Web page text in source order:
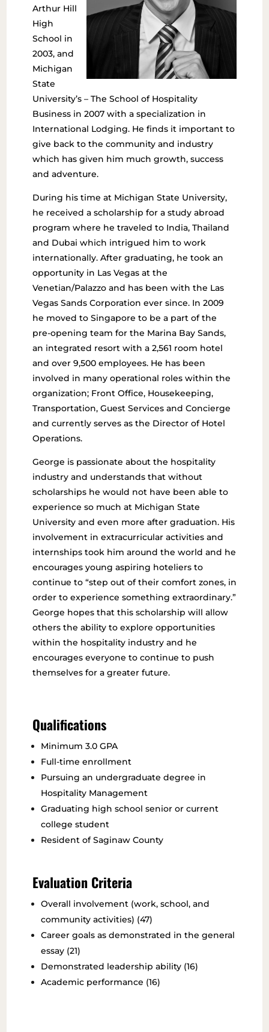
Arthur Hill
High
School in
2003, and
Michigan
State
University’s – The School of Hospitality
Business in 2007 with a specialization in
International Lodging. He finds it important to
give back to the community and industry
which has given him much growth, success
and adventure.
During his time at Michigan State University,
he received a scholarship for a study abroad
program where he traveled to India, Thailand
and Dubai which intrigued him to work
internationally. After graduating, he took an
opportunity in Las Vegas at the
Venetian/Palazzo and has been with the Las
Vegas Sands Corporation ever since. In 2009
he moved to Singapore to be a part of the
pre-opening team for the Marina Bay Sands,
an integrated resort with a 2,561 room hotel
and over 9,500 employees. He has been
involved in many operational roles within the
organization; Front Office, Housekeeping,
Transportation, Guest Services and Concierge
and currently serves as the Director of Hotel
Operations.
George is passionate about the hospitality
industry and understands that without
scholarships he would not have been able to
experience so much at Michigan State
University and even more after graduation. His
involvement in extracurricular activities and
internships took him around the world and he
encourages young aspiring hoteliers to
continue to “step out of their comfort zones, in
order to experience something extraordinary.”
George hopes that this scholarship will allow
others the ability to explore opportunities
within the hospitality industry and he
encourages everyone to continue to push
themselves for a greater future.
Qualifications
Minimum 3.0 GPA
Full-time enrollment
Pursuing an undergraduate degree in
Hospitality Management
Graduating high school senior or current
college student
Resident of Saginaw County
Evaluation Criteria
Overall involvement (work, school, and
community activities) (47)
Career goals as demonstrated in the general
essay (21)
Demonstrated leadership ability (16)
Academic performance (16)